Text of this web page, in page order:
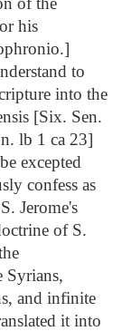
his
to
into the
[Six. Sen.
lb 1 ca 23]
excepted
confess as
Jerome's
of S.
Syrians,
and infinite
it into